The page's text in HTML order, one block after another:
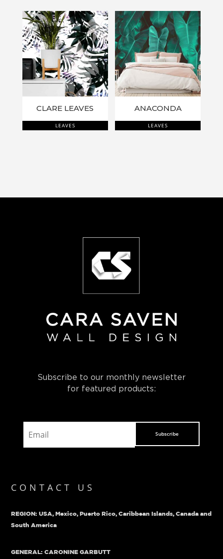
CLARE LEAVES
LEAVES
ANACONDA
LEAVES
Subscribe to our monthly newsletter
for featured products:
Subscribe
CONTACT US
REGION: USA, Mexico, Puerto Rico, Caribbean Islands, Canada and
South America
GENERAL: CARONINE GARBUTT